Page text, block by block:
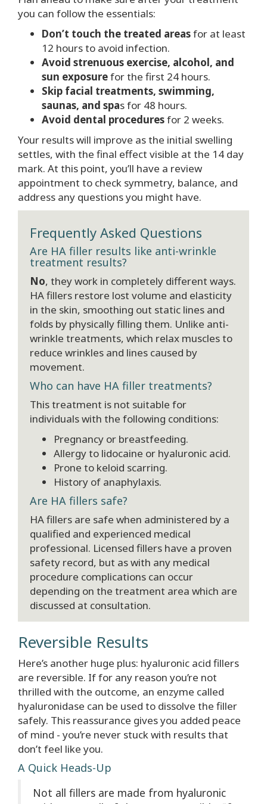
you can follow the essentials:
Don’t touch the treated areasfor at least
12 hours to avoid infection.
Avoid strenuous exercise, alcohol, and
sun exposurefor the first 24 hours.
Skip facial treatments, swimming,
saunas, and spas for 48 hours.
Avoid dental proceduresfor 2 weeks.
Your results will improve as the initial swelling
settles, with the final effect visible at the 14 day
mark. At this point, you’ll have a review
appointment to check symmetry, balance, and
address any questions you might have.
Frequently Asked Questions
Are HA filler results like anti-wrinkle
treatment results?
No, they work in completely different ways.
HA fillers restore lost volume and elasticity
in the skin, smoothing out static lines and
folds by physically filling them. Unlike anti-
wrinkle treatments, which relax muscles to
reduce wrinkles and lines caused by
movement.
Who can have HA filler treatments?
This treatment is not suitable for
individuals with the following conditions:
Pregnancy or breastfeeding.
Allergy to lidocaine or hyaluronic acid.
Prone to keloid scarring.
History of anaphylaxis.
Are HA fillers safe?
HA fillers are safe when administered by a
qualified and experienced medical
professional. Licensed fillers have a proven
safety record, but as with any medical
procedure complications can occur
depending on the treatment area which are
discussed at consultation.
Reversible Results
Here’s another huge plus: hyaluronic acid fillers
are reversible. If for any reason you’re not
thrilled with the outcome, an enzyme called
hyaluronidase can be used to dissolve the filler
safely. This reassurance gives you added peace
of mind - you’re never stuck with results that
don’t feel like you.
A Quick Heads-Up
Not all fillers are made from hyaluronic